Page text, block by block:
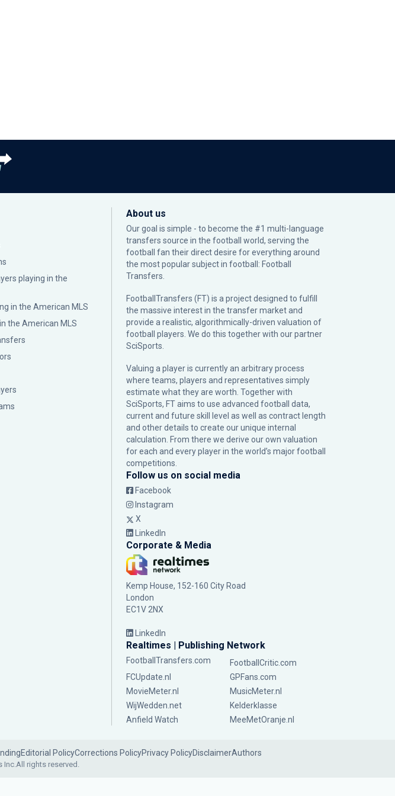
playing in the
in the American MLS
the American MLS
About us
Our goal is simple - to become the #1 multi-language
transfers source in the football world, serving the
football fan their direct desire for everything around
the most popular subject in football: Football
Transfers.
FootballTransfers (FT) is a project designed to fulfill
the massive interest in the transfer market and
provide a realistic, algorithmically-driven valuation of
football players. We do this together with our partner
SciSports
Valuing a player is currently an arbitrary process
where teams, players and representatives simply
estimate what they are worth. Together with
SciSports, FT aims to use advanced football data,
current and future skill level as well as contract length
and other details to create our unique internal
calculation. From there we derive our own valuation
for each and every player in the world’s major football
competitions.
Follow us on social media
Facebook
Instagram
X
LinkedIn
Corporate & Media
Kemp House, 152-160 City Road
London
EC1V 2NX
LinkedIn
Realtimes | Publishing Network
FootballTransfers.com
FootballCritic.com
FCUpdate.nl
GPFans.com
MovieMeter.nl
MusicMeter.nl
WijWedden.net
Kelderklasse
Anfield Watch
MeeMetOranje.nl
Editorial PolicyCorrections PolicyPrivacy PolicyDisclaimerAuthors
Inc.All rights reserved.